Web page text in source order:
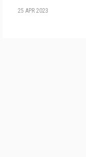
25 APR 2023